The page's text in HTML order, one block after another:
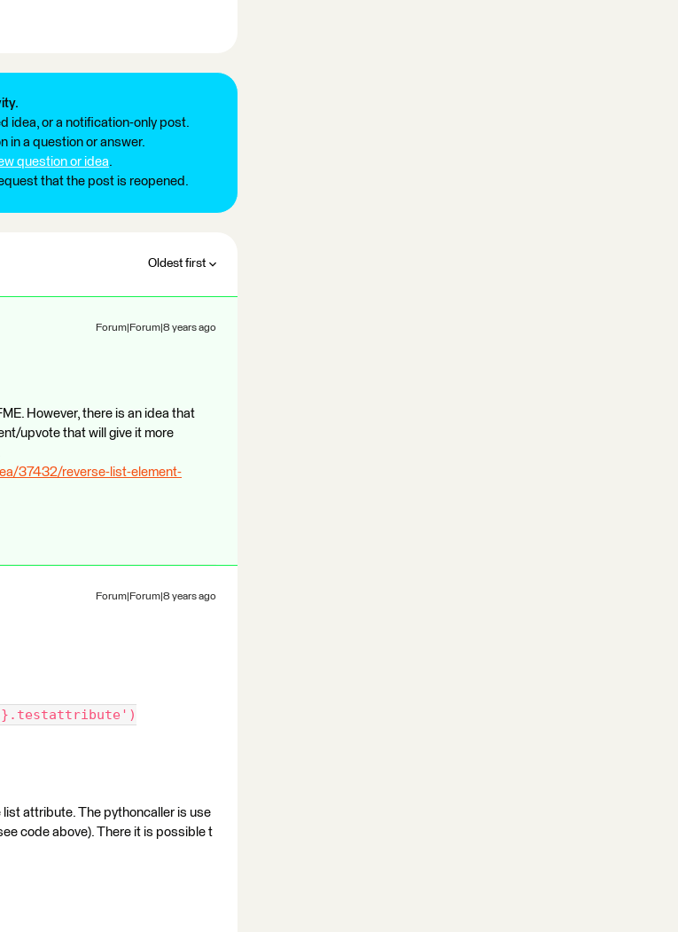
idea, or a notification-only post.
in a question or answer.
question or idea.
that the post is reopened.
Oldest first
Forum|Forum|8 years ago
However, there is an idea that
upvote that will give it more
37432/reverse-list-element-
Forum|Forum|8 years ago
list attribute. The pythoncaller is use
code above). There it is possible t